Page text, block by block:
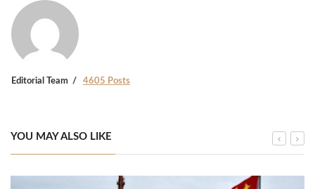
Editorial Team 4605 Posts
YOU MAY ALSO LIKE